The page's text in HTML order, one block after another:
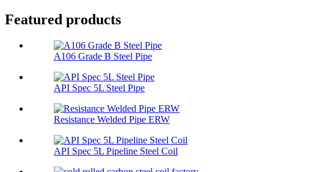
Featured products
A106 Grade B Steel Pipe
API Spec 5L Steel Pipe
Resistance Welded Pipe ERW
API Spec 5L Pipeline Steel Coil